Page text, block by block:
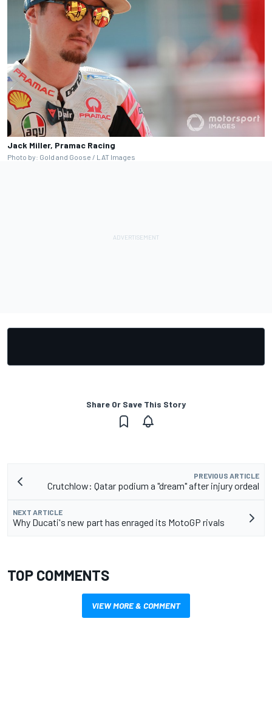
Jack Miller, Pramac Racing
Photo by: Gold and Goose / LAT Images
Share Or Save This Story
PREVIOUS ARTICLE
Crutchlow: Qatar podium a "dream" after injury ordeal
NEXT ARTICLE
Why Ducati's new part has enraged its MotoGP rivals
TOP COMMENTS
VIEW MORE & COMMENT